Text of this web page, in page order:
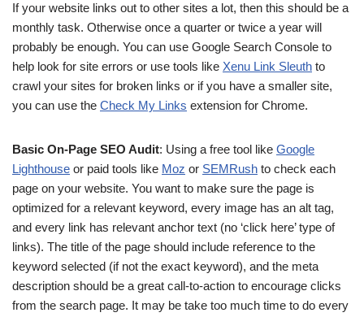
If your website links out to other sites a lot, then this should be a
monthly task. Otherwise once a quarter or twice a year will
probably be enough. You can use Google Search Console to
help look for site errors or use tools like Xenu Link Sleuth to
crawl your sites for broken links or if you have a smaller site,
you can use the Check My Links extension for Chrome.
Basic On-Page SEO Audit: Using a free tool like Google
Lighthouse or paid tools like Moz or SEMRush to check each
page on your website. You want to make sure the page is
optimized for a relevant keyword, every image has an alt tag,
and every link has relevant anchor text (no ‘click here’ type of
links). The title of the page should include reference to the
keyword selected (if not the exact keyword), and the meta
description should be a great call-to-action to encourage clicks
from the search page. It may be take too much time to do every